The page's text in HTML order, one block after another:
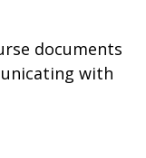
documents
with